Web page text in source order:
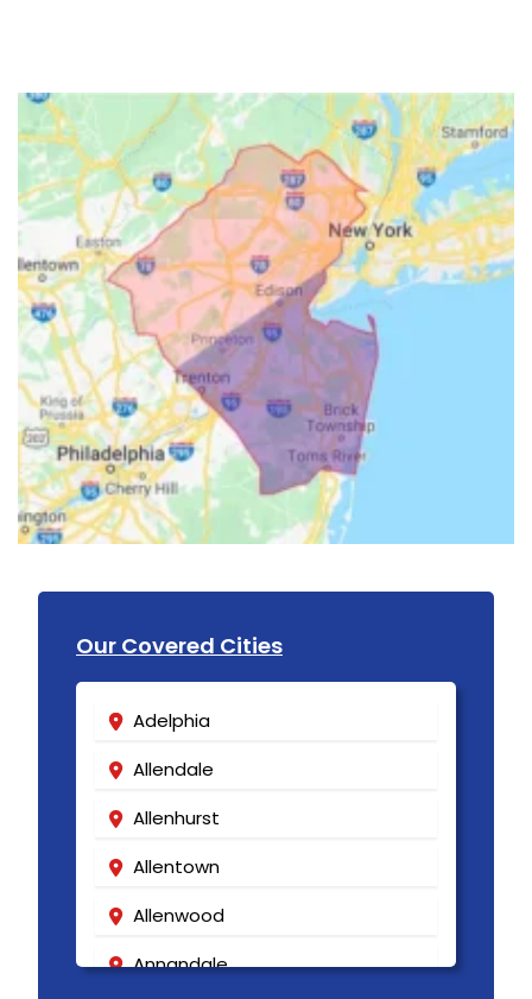
Our Covered Cities
Adelphia
Allendale
Allenhurst
Allentown
Allenwood
Annandale